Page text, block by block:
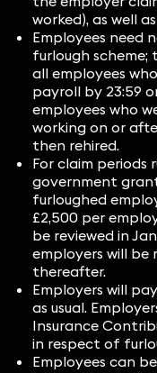
worked), as well
Employees need
furlough scheme;
all employees
payroll by 23:59
employees who
working on or
then rehired.
For claim periods
government
furloughed
£2,500 per
be reviewed in
employers will be
thereafter.
Employers will
as usual.
Insurance
in respect of
Employees can